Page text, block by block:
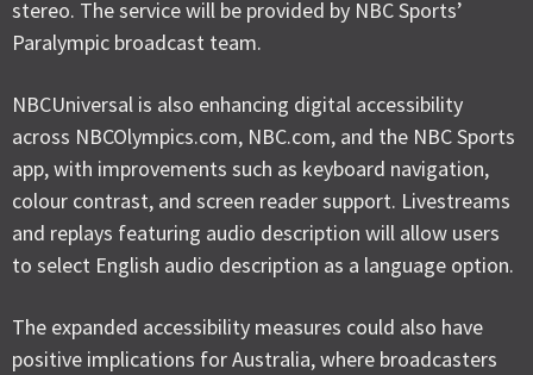
stereo. The service will be provided by NBC Sports’
Paralympic broadcast team.
NBCUniversal is also enhancing digital accessibility
across NBCOlympics.com, NBC.com, and the NBC Sports
app, with improvements such as keyboard navigation,
colour contrast, and screen reader support. Livestreams
and replays featuring audio description will allow users
to select English audio description as a language option.
The expanded accessibility measures could also have
positive implications for Australia, where broadcasters